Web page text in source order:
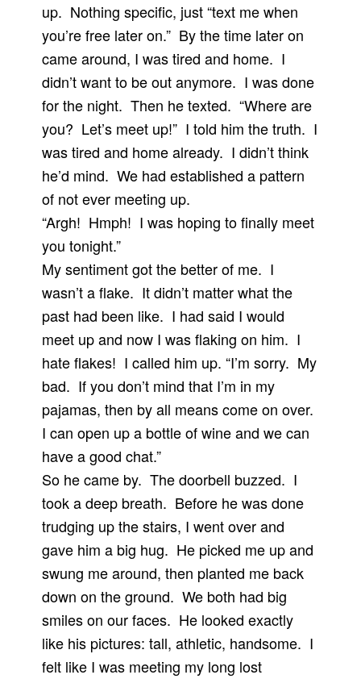
up. Nothing specific, just “text me when
you’re free later on.” By the time later on
came around, I was tired and home. I
didn’t want to be out anymore. I was done
for the night. Then he texted. “Where are
you? Let’s meet up!” I told him the truth. I
was tired and home already. I didn’t think
he’d mind. We had established a pattern
of not ever meeting up.
“Argh! Hmph! I was hoping to finally meet
you tonight.”
My sentiment got the better of me. I
wasn’t a flake. It didn’t matter what the
past had been like. I had said I would
meet up and now I was flaking on him. I
hate flakes! I called him up. “I’m sorry. My
bad. If you don’t mind that I’m in my
pajamas, then by all means come on over.
I can open up a bottle of wine and we can
have a good chat.”
So he came by. The doorbell buzzed. I
took a deep breath. Before he was done
trudging up the stairs, I went over and
gave him a big hug. He picked me up and
swung me around, then planted me back
down on the ground. We both had big
smiles on our faces. He looked exactly
like his pictures: tall, athletic, handsome. I
felt like I was meeting my long lost